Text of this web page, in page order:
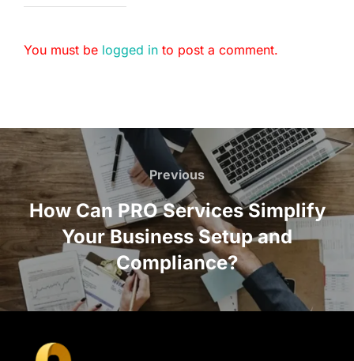
You must be logged in to post a comment.
Previous
How Can PRO Services Simplify
Your Business Setup and
Compliance?